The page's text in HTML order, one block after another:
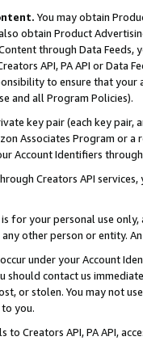
You may obtain
obtain Product
through Data Feeds,
API, PA API or Data
to ensure that your
and all Program Policies).
key pair (each key pair,
Associates Program or
Account Identifiers
Creators API
for your personal use
other person or entity.
under your Account
should contact us
or stolen. You may not
you.
to Creators API, PA API,